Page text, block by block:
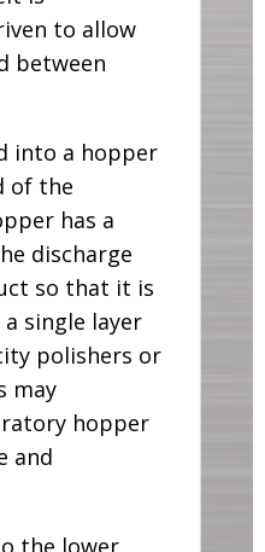
to allow
between
into a hopper
of the
has a
discharge
so that it is
single layer
polishers or
may
hopper
and